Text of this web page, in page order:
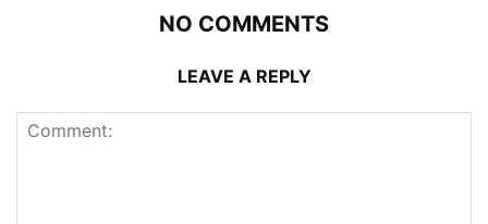
NO COMMENTS
LEAVE A REPLY